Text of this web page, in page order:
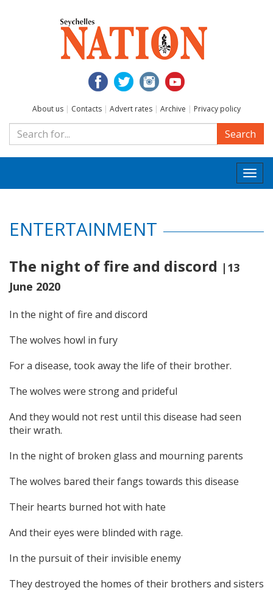
About us | Contacts | Advert rates | Archive | Privacy policy
Search
ENTERTAINMENT
The night of fire and discord |13
June 2020
In the night of fire and discord
The wolves howl in fury
For a disease, took away the life of their brother.
The wolves were strong and prideful
And they would not rest until this disease had seen
their wrath.
In the night of broken glass and mourning parents
The wolves bared their fangs towards this disease
Their hearts burned hot with hate
And their eyes were blinded with rage.
In the pursuit of their invisible enemy
They destroyed the homes of their brothers and sisters